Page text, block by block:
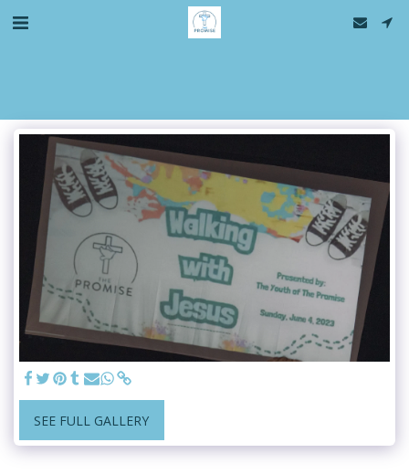
SEE FULL GALLERY